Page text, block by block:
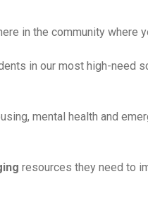
in the community where
in our most high-need
mental health and
resources they need to